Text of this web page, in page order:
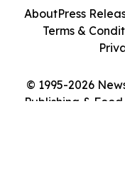
© 1995-2026
Publishing &
AboutPress
Terms &